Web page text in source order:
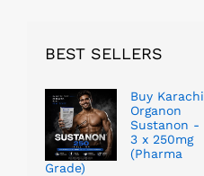
BEST SELLERS
Buy Karachi
Organon
Sustanon -
3 x 250mg
(Pharma
Grade)